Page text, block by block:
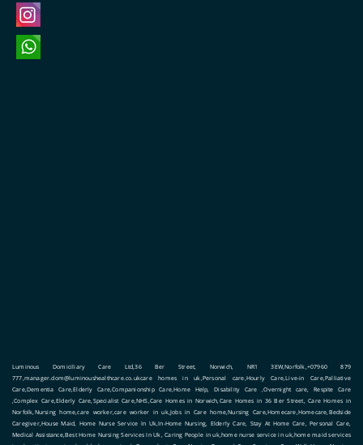
Luminous Domiciliary Care Ltd,36 Ber Street, Norwich, NR1 3EW,Norfolk,+07960 879
777,manager.dom@luminoushealthcare.co.ukcare homes in uk,Personal care,Hourly Care,Live-in Care,Palliative
Care,Dementia Care,Elderly Care,Companionship Care,Home Help, Disability Care ,Overnight care, Respite Care
,Complex Care,Elderly Care,Specialist Care,NHS,Care Homes in Norwich,Care Homes in 36 Ber Street, Care Homes in
Norfolk,Nursing home,care worker,care worker in uk,Jobs in Care home,Nursing Care,Homecare,Homecare,Bedside
Caregiver,House Maid, Home Nurse Service In Uk,In-Home Nursing, Elderly Care, Stay At Home Care, Personal Care,
Medical Assistance,Best Home Nursing Services In Uk, Caring People in uk,home nurse service in uk,home maid services